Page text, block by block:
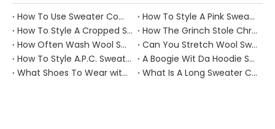
How To Use Sweater Comb?
How To Style A Pink Sweater?
How To Style A Cropped Sweater Vest?
How The Grinch Stole Christmas Movie Sweater?
How Often Wash Wool Sweater?
Can You Stretch Wool Sweater?
How To Style A.P.C. Sweaters for Every Occasion?
A Boogie Wit Da Hoodie Sweater
What Shoes To Wear with Black Sweater Dress?
What Is A Long Sweater Called?